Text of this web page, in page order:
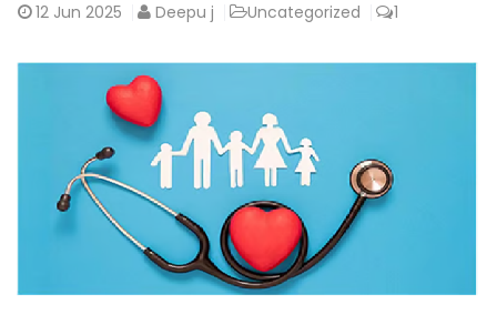
12 Jun 2025 Deepu j Uncategorized 1